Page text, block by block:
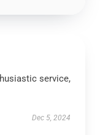
service,
Dec 5, 2024